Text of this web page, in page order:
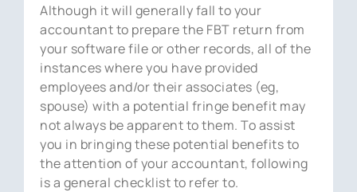
Although it will generally fall to your
accountant to prepare the FBT return from
your software file or other records, all of the
instances where you have provided
employees and/or their associates (eg,
spouse) with a potential fringe benefit may
not always be apparent to them. To assist
you in bringing these potential benefits to
the attention of your accountant, following
is a general checklist to refer to.